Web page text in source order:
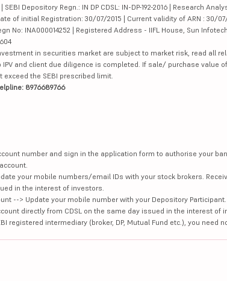
Depository Regn.: IN DP CDSL: IN-DP-192-2016 | Research
of initial Registration: 30/07/2015 | Current validity of ARN : 30/
No: INA000014252 | Registered Address - IIFL House, Sun
in securities market are subject to market risk, read all
and client due diligence is completed. If sale/ purchase value
the SEBI prescribed limit.
8976689766
number and sign in the application form to authorise your
your mobile numbers/email IDs with your stock brokers.
in the interest of investors.
--> Update your mobile number with your Depository
directly from CDSL on the same day issued in the interest of
intermediary (broker, DP, Mutual Fund etc.), you need